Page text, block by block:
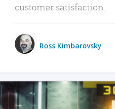
customer satisfaction.
Ross Kimbarovsky